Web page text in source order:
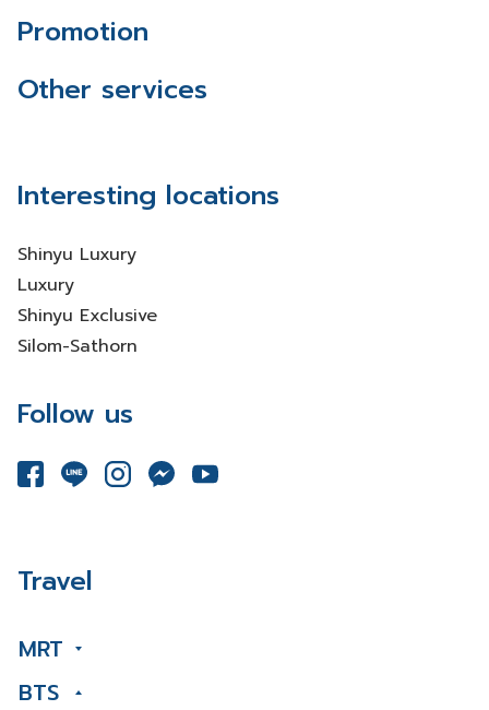
Promotion
Other services
Interesting locations
Shinyu Luxury
Luxury
Shinyu Exclusive
Silom-Sathorn
Follow us
Travel
MRT
BTS